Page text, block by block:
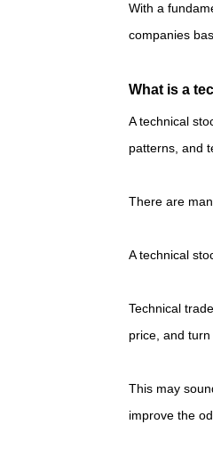
With a
companies
What is a
A technical
patterns, and
There are
A technical
Technical
price, and
This may
improve the